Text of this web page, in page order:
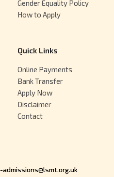
Gender Equality Policy
How to Apply
Quick Links
Online Payments
Bank Transfer
Apply Now
Disclaimer
Contact
-admissions@lsmt.org.uk